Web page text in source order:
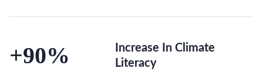
+90%
Increase In Climate
Literacy